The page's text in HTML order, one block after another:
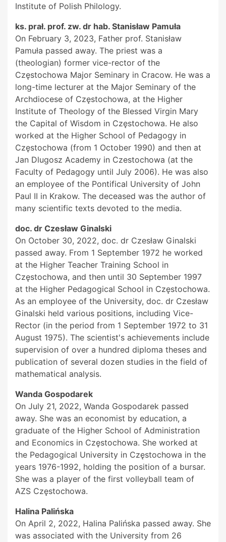
Institute of Polish Philology.
ks. prał. prof. zw. dr hab. Stanisław Pamuła
On February 3, 2023, Father prof. Stanisław
Pamuła passed away. The priest was a
(theologian) former vice-rector of the
Częstochowa Major Seminary in Cracow. He was a
long-time lecturer at the Major Seminary of the
Archdiocese of Częstochowa, at the Higher
Institute of Theology of the Blessed Virgin Mary
the Capital of Wisdom in Częstochowa. He also
worked at the Higher School of Pedagogy in
Częstochowa (from 1 October 1990) and then at
Jan Dlugosz Academy in Czestochowa (at the
Faculty of Pedagogy until July 2006). He was also
an employee of the Pontifical University of John
Paul II in Krakow. The deceased was the author of
many scientific texts devoted to the media.
doc. dr Czesław Ginalski
On October 30, 2022, doc. dr Czesław Ginalski
passed away. From 1 September 1972 he worked
at the Higher Teacher Training School in
Częstochowa, and then until 30 September 1997
at the Higher Pedagogical School in Częstochowa.
As an employee of the University, doc. dr Czesław
Ginalski held various positions, including Vice-
Rector (in the period from 1 September 1972 to 31
August 1975). The scientist's achievements include
supervision of over a hundred diploma theses and
publication of several dozen studies in the field of
mathematical analysis.
Wanda Gospodarek
On July 21, 2022, Wanda Gospodarek passed
away. She was an economist by education, a
graduate of the Higher School of Administration
and Economics in Częstochowa. She worked at
the Pedagogical University in Częstochowa in the
years 1976-1992, holding the position of a bursar.
She was a player of the first volleyball team of
AZS Częstochowa.
Halina Palińska
On April 2, 2022, Halina Palińska passed away. She
was associated with the University from 26